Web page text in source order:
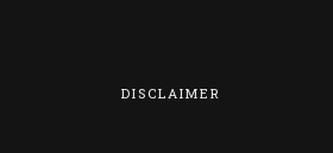
DISCLAIMER